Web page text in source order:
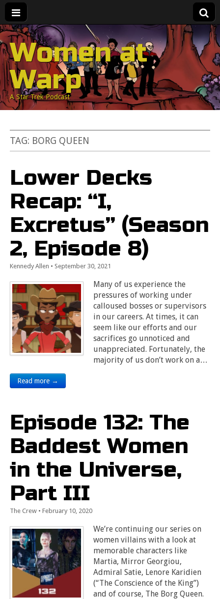
Women at
Warp
A Star Trek Podcast
TAG: BORG QUEEN
Lower Decks
Recap: “I,
Excretus” (Season
2, Episode 8)
Kennedy Allen • September 30, 2021
Many of us experience the
pressures of working under
calloused bosses or supervisors
in our careers. At times, it can
seem like our efforts and our
sacrifices go unnoticed and
unappreciated. Fortunately, the
majority of us don’t work on a…
Read more →
Episode 132: The
Baddest Women
in the Universe,
Part III
The Crew • February 10, 2020
We’re continuing our series on
women villains with a look at
memorable characters like
Martia, Mirror Georgiou,
Admiral Satie, Lenore Karidien
(“The Conscience of the King”)
and of course, The Borg Queen.